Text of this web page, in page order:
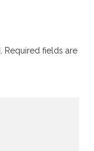
Required fields are